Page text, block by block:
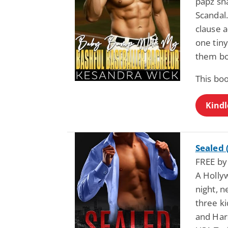
clause
one
them
This
Sealed
FREE
A
night,
three
and